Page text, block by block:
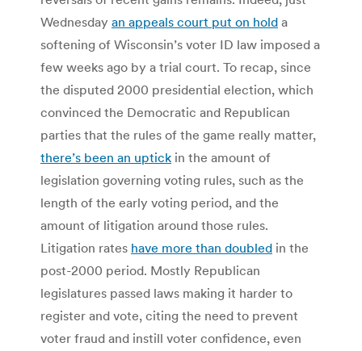
Wednesday an appeals court put on hold a
softening of Wisconsin’s voter ID law imposed a
few weeks ago by a trial court. To recap, since
the disputed 2000 presidential election, which
convinced the Democratic and Republican
parties that the rules of the game really matter,
there’s been an uptick in the amount of
legislation governing voting rules, such as the
length of the early voting period, and the
amount of litigation around those rules.
Litigation rates have more than doubled in the
post-2000 period. Mostly Republican
legislatures passed laws making it harder to
register and vote, citing the need to prevent
voter fraud and instill voter confidence, even